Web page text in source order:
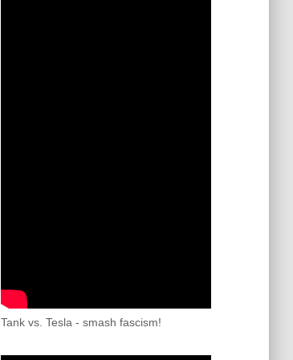
Tank vs. Tesla - smash fascism!